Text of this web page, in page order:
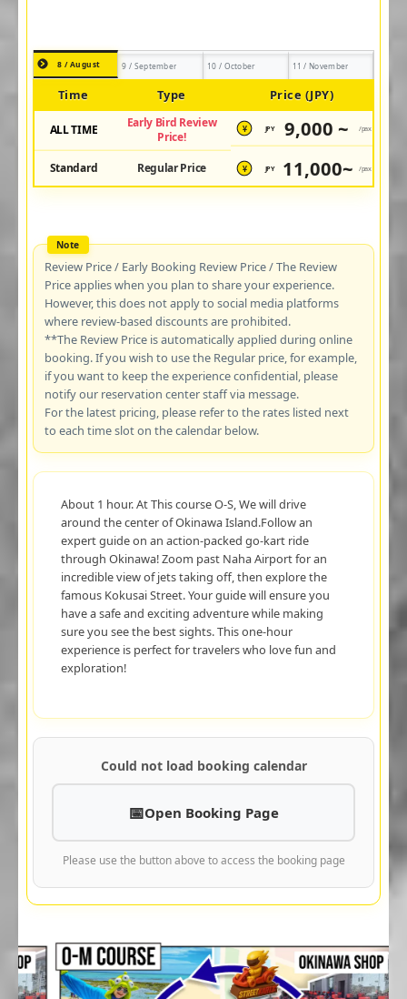
8 / August 9 / September 10 / October 11 / November
Time Type Price (JPY)
ALL TIME
Early Bird Review
Price!
¥ JPY 9,000 ~ /pax
Standard Regular Price ¥ JPY 11,000~ /pax
Review Price / Early Booking Review Price / The Review
Price applies when you plan to share your experience.
However, this does not apply to social media platforms
where review-based discounts are prohibited.
**The Review Price is automatically applied during online
booking. If you wish to use the Regular price, for example,
if you want to keep the experience confidential, please
notify our reservation center staff via message.
For the latest pricing, please refer to the rates listed next
to each time slot on the calendar below.
About 1 hour. At This course O-S, We will drive
around the center of Okinawa Island.Follow an
expert guide on an action-packed go-kart ride
through Okinawa! Zoom past Naha Airport for an
incredible view of jets taking off, then explore the
famous Kokusai Street. Your guide will ensure you
have a safe and exciting adventure while making
sure you see the best sights. This one-hour
experience is perfect for travelers who love fun and
exploration!
Could not load booking calendar
Open Booking Page
Please use the button above to access the booking page